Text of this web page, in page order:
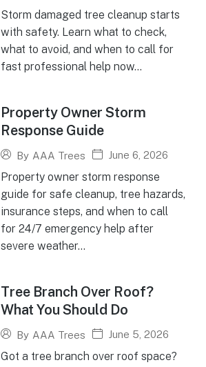
Storm damaged tree cleanup starts
with safety. Learn what to check,
what to avoid, and when to call for
fast professional help now...
Property Owner Storm
Response Guide
By AAA Trees June 6, 2026
Property owner storm response
guide for safe cleanup, tree hazards,
insurance steps, and when to call
for 24/7 emergency help after
severe weather...
Tree Branch Over Roof?
What You Should Do
By AAA Trees June 5, 2026
Got a tree branch over roof space?